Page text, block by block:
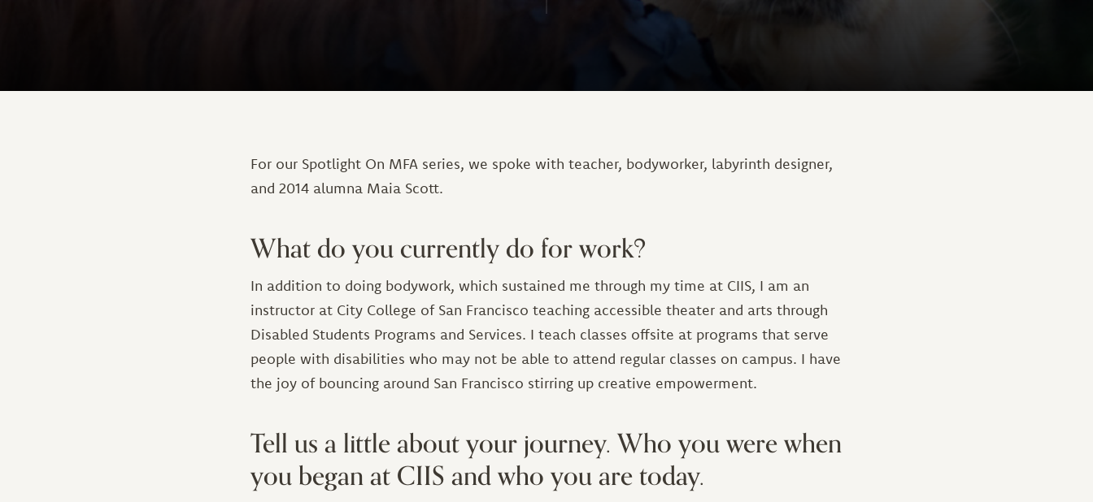
For our Spotlight On MFA series, we spoke with teacher, bodyworker, labyrinth designer,
and 2014 alumna Maia Scott.
What do you currently do for work?
In addition to doing bodywork, which sustained me through my time at CIIS, I am an
instructor at City College of San Francisco teaching accessible theater and arts through
Disabled Students Programs and Services. I teach classes offsite at programs that serve
people with disabilities who may not be able to attend regular classes on campus. I have
the joy of bouncing around San Francisco stirring up creative empowerment.
Tell us a little about your journey. Who you were when
you began at CIIS and who you are today.